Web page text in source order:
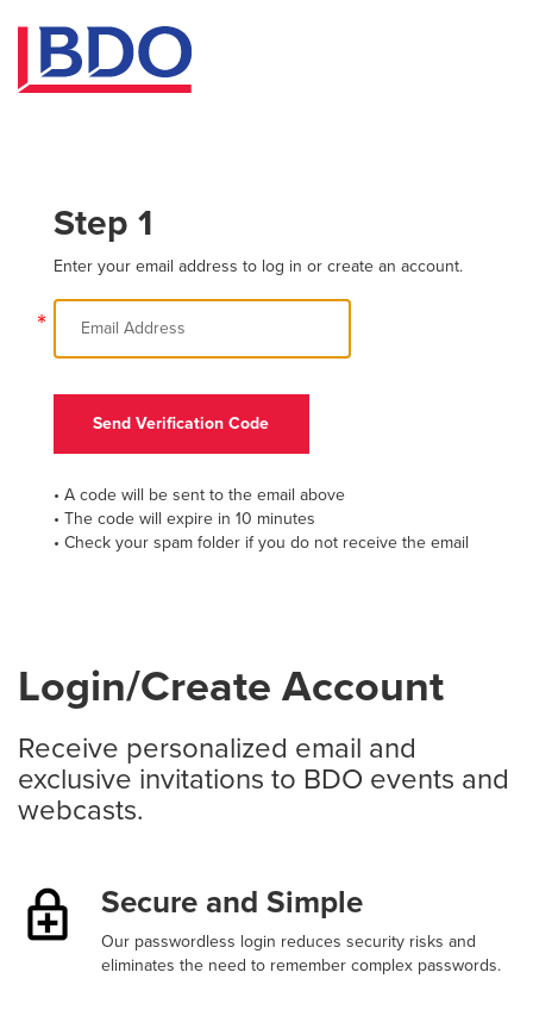
Step 1
Enter your email address to log in or create an account.
*
Send Verification Code
• A code will be sent to the email above
• The code will expire in 10 minutes
• Check your spam folder if you do not receive the email
Login/Create Account
Receive personalized email and
exclusive invitations to BDO events and
webcasts.
Secure and Simple
Our passwordless login reduces security risks and
eliminates the need to remember complex passwords.